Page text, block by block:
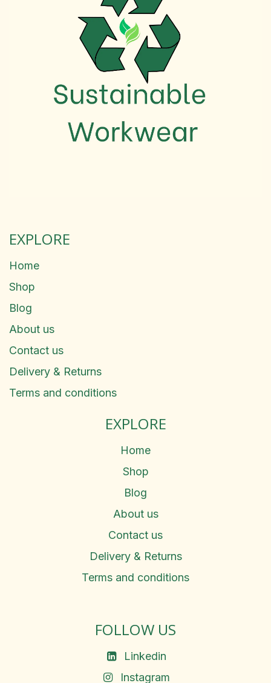
EXPLORE
Home
Shop
Blog
About us
Contact us
Delivery & Returns
Terms and conditions
EXPLORE
Home
Shop
Blog
About us
Contact us
Delivery & Returns
Terms and conditions
FOLLOW US
Linkedin
Instagram